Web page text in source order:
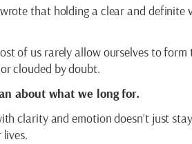
that holding a clear and definite
of us rarely allow ourselves to
clouded by doubt.
about what we long for.
clarity and emotion doesn’t just